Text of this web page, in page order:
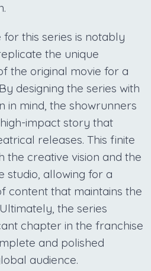
this series is notably
the unique
the original movie for a
designing the series with
in mind, the showrunners
impact story that
releases. This finite
the creative vision and the
studio, allowing for a
content that maintains the
the series
chapter in the franchise
and polished
audience.